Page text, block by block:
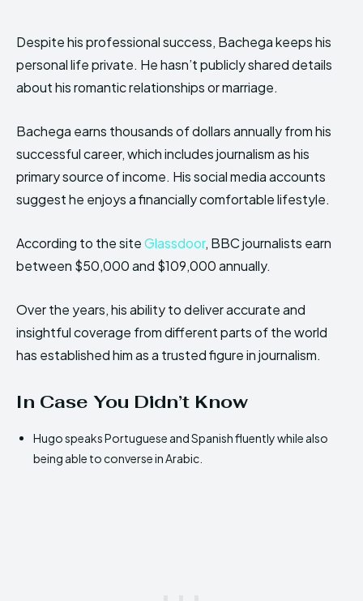
Despite his professional success, Bachega keeps his
personal life private. He hasn’t publicly shared details
about his romantic relationships or marriage.
Bachega earns thousands of dollars annually from his
successful career, which includes journalism as his
primary source of income. His social media accounts
suggest he enjoys a financially comfortable lifestyle.
According to the siteGlassdoor, BBC journalists earn
between $50,000 and $109,000 annually.
Over the years, his ability to deliver accurate and
insightful coverage from different parts of the world
has established him as a trusted figure in journalism.
In Case You Didn’t Know
Hugo speaks Portuguese and Spanish fluently while also
being able to converse in Arabic.